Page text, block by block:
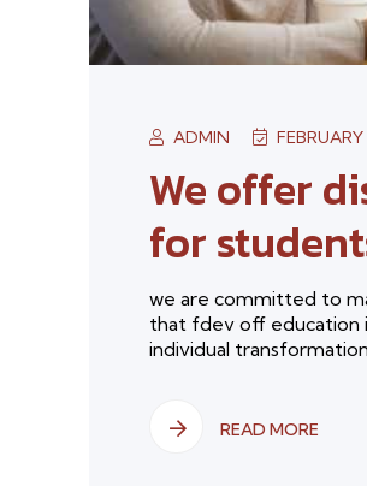
ADMIN
We offer
for
we are committed to
that fdev off education
individual
READ MORE